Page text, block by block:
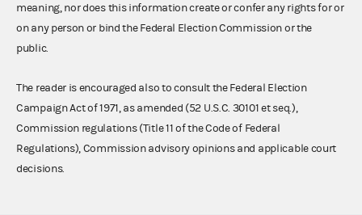
meaning, nor does this information create or confer any rights for or
on any person or bind the Federal Election Commission or the
public.
The reader is encouraged also to consult the Federal Election
Campaign Act of 1971, as amended (52 U.S.C. 30101 et seq.),
Commission regulations (Title 11 of the Code of Federal
Regulations), Commission advisory opinions and applicable court
decisions.